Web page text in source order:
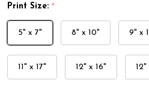
Print Size: *
5" x 7" 8" x 10" 9" x
11" x 17" 12" x 16" 12"